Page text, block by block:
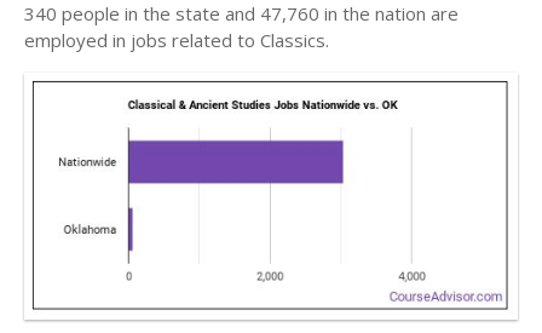
340 people in the state and 47,760 in the nation are
employed in jobs related to Classics.